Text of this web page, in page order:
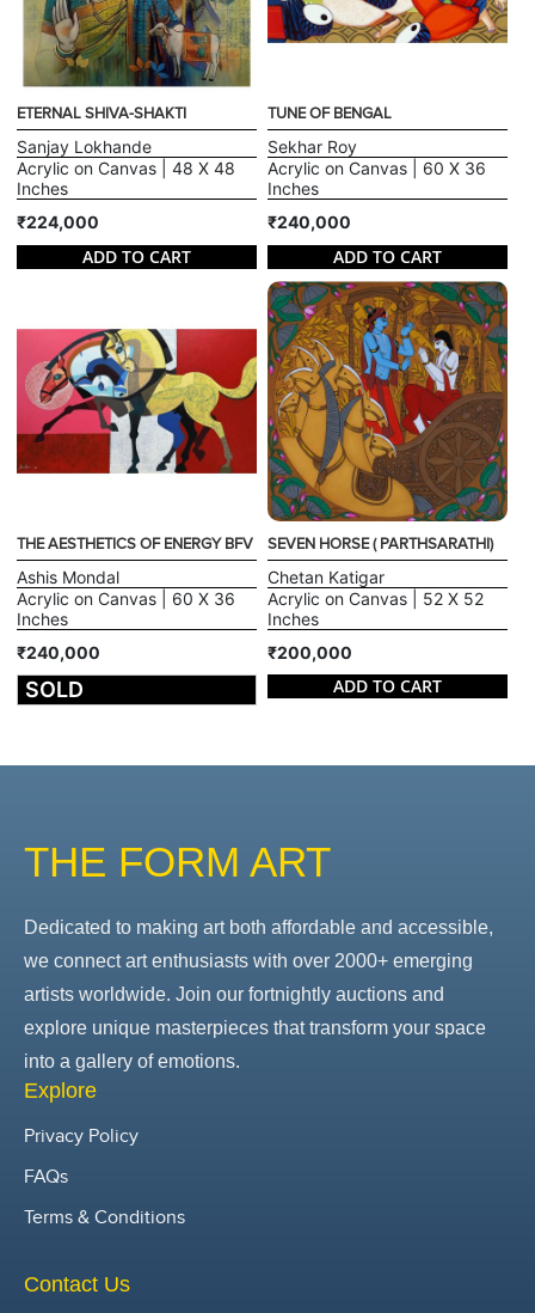
ETERNAL SHIVA-SHAKTI
Sanjay Lokhande
Acrylic on Canvas | 48 X 48
Inches
₹224,000
ADD TO CART
TUNE OF BENGAL
Sekhar Roy
Acrylic on Canvas | 60 X 36
Inches
₹240,000
ADD TO CART
THE AESTHETICS OF ENERGY BFV
Ashis Mondal
Acrylic on Canvas | 60 X 36
Inches
₹240,000
SOLD
SEVEN HORSE ( PARTHSARATHI)
Chetan Katigar
Acrylic on Canvas | 52 X 52
Inches
₹200,000
ADD TO CART
THE FORM ART
Dedicated to making art both affordable and accessible,
we connect art enthusiasts with over 2000+ emerging
artists worldwide. Join our fortnightly auctions and
explore unique masterpieces that transform your space
into a gallery of emotions.
Explore
Privacy Policy
FAQs
Terms & Conditions
Contact Us